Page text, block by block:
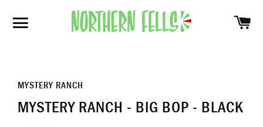
SITE NAVIGATION
MYSTERY RANCH
MYSTERY RANCH - BIG BOP - BLACK